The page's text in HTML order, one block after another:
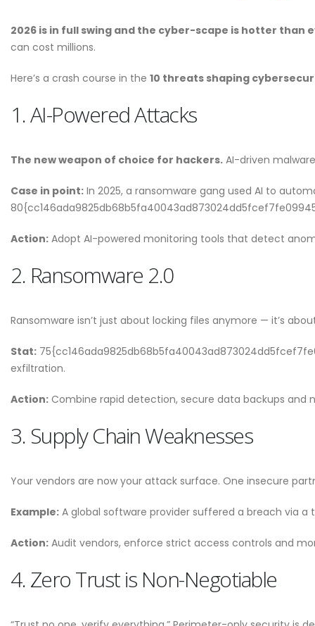
2026 is in full swing and the cyber-scape is hotter than
can cost millions.
Here’s a crash course in the 10 threats shaping
1. AI-Powered Attacks
The new weapon of choice for hackers. AI-driven
Case in point: In 2025, a ransomware gang used AI to
Action: Adopt AI-powered monitoring tools that detect
2. Ransomware 2.0
Ransomware isn’t just about locking files anymore — it’s
Stat:
exfiltration.
Action: Combine rapid detection, secure data backups and
3. Supply Chain Weaknesses
Your vendors are now your attack surface. One insecure
Example: A global software provider suffered a breach via
Action: Audit vendors, enforce strict access controls and
4. Zero Trust is Non-Negotiable
May 18, 2026
NDR and NPM Platform
Cybersecurity Hygiene:
Essential Habits Every
Should Know
Why CMDB is the Brain
April 28, 2026